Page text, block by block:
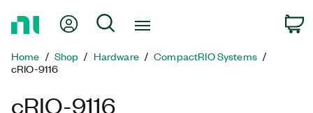
Page
My Account
Search
Home Shop Hardware
CompactRIO Systems
cRIO-9116
cRIO-9116